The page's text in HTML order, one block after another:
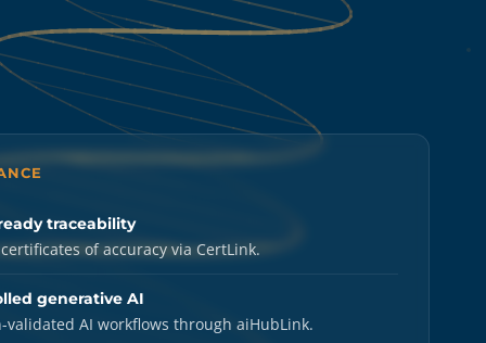
traceability
of accuracy via CertLink.
generative AI
validated AI workflows through aiHubLink.